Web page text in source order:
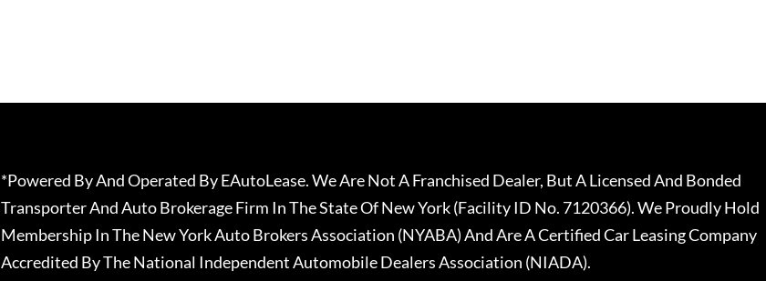
*Powered By And Operated By EAutoLease. We Are Not A Franchised Dealer, But A Licensed And Bonded
Transporter And Auto Brokerage Firm In The State Of New York (Facility ID No. 7120366). We Proudly Hold
Membership In The New York Auto Brokers Association (NYABA) And Are A Certified Car Leasing Company
Accredited By The National Independent Automobile Dealers Association (NIADA).